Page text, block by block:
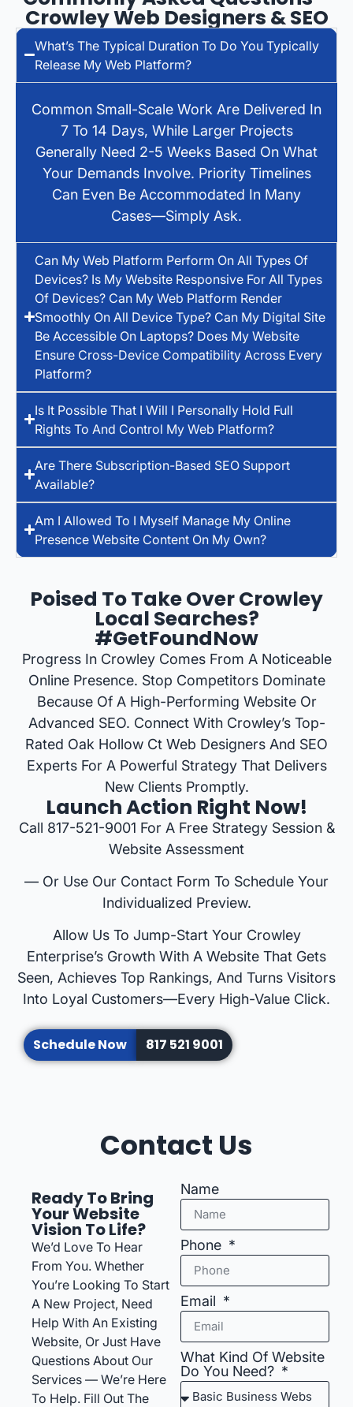
Crowley Web Designers & SEO
What’s The Typical Duration To Do You Typically
Release My Web Platform?
Common Small-Scale Work Are Delivered In
7 To 14 Days, While Larger Projects
Generally Need 2-5 Weeks Based On What
Your Demands Involve. Priority Timelines
Can Even Be Accommodated In Many
Cases—Simply Ask.
Can My Web Platform Perform On All Types Of
Devices? Is My Website Responsive For All Types
Of Devices? Can My Web Platform Render
Smoothly On All Device Type? Can My Digital Site
Be Accessible On Laptops? Does My Website
Ensure Cross-Device Compatibility Across Every
Platform?
Is It Possible That I Will I Personally Hold Full
Rights To And Control My Web Platform?
Are There Subscription-Based SEO Support
Available?
Am I Allowed To I Myself Manage My Online
Presence Website Content On My Own?
Poised To Take Over Crowley
Local Searches?
#GetFoundNow
Progress In Crowley Comes From A Noticeable
Online Presence. Stop Competitors Dominate
Because Of A High-Performing Website Or
Advanced SEO. Connect With Crowley’s Top-
Rated Oak Hollow Ct Web Designers And SEO
Experts For A Powerful Strategy That Delivers
New Clients Promptly.
Launch Action Right Now!
Call 817-521-9001 For A Free Strategy Session &
Website Assessment
— Or Use Our Contact Form To Schedule Your
Individualized Preview.
Allow Us To Jump-Start Your Crowley
Enterprise’s Growth With A Website That Gets
Seen, Achieves Top Rankings, And Turns Visitors
Into Loyal Customers—Every High-Value Click.
Schedule Now 817 521 9001
Contact Us
Ready To Bring
Your Website
Vision To Life?
We’d Love To Hear
From You. Whether
You’re Looking To Start
A New Project, Need
Help With An Existing
Website, Or Just Have
Questions About Our
Services — We’re Here
To Help. Fill Out The
Name
Phone
Email
What Kind Of Website
Do You Need?